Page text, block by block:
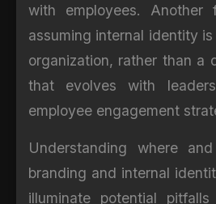
with employees. Another
assuming internal identity
organization, rather than a
that evolves with
employee engagement
Understanding where
branding and internal
illuminate potential